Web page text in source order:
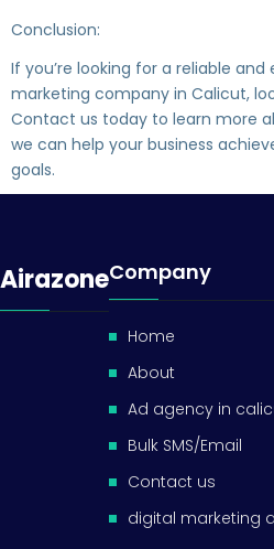
Conclusion:
If you’re looking for a reliable
marketing company in Calicut,
Contact us today to learn more
we can help your business
goals.
AirazoneCompany
Home
About
Ad agency in
Bulk SMS/Email
Contact us
digital marketing